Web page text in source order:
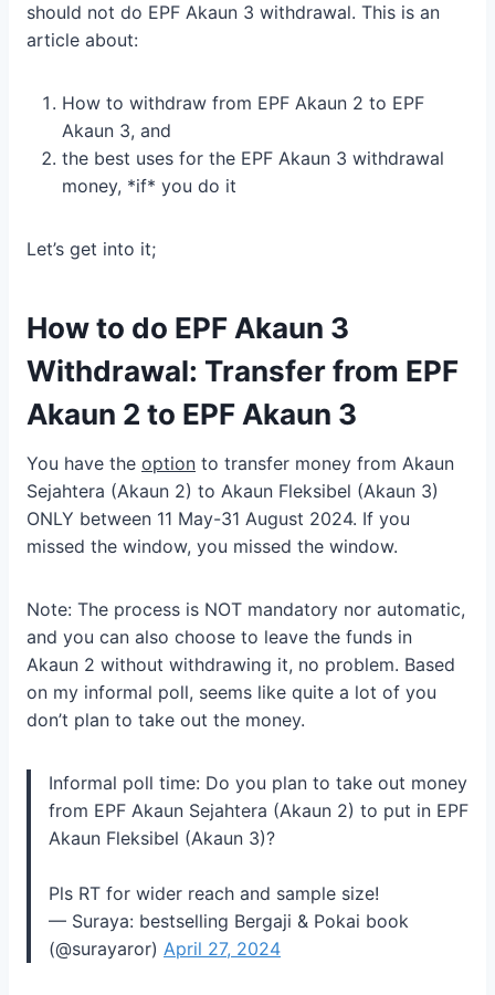
should not do EPF Akaun 3 withdrawal. This is an
article about:
How to withdraw from EPF Akaun 2 to EPF
Akaun 3, and
the best uses for the EPF Akaun 3 withdrawal
money, *if* you do it
Let’s get into it;
How to do EPF Akaun 3
Withdrawal: Transfer from EPF
Akaun 2 to EPF Akaun 3
You have the option to transfer money from Akaun
Sejahtera (Akaun 2) to Akaun Fleksibel (Akaun 3)
ONLY between 11 May-31 August 2024. If you
missed the window, you missed the window.
Note: The process is NOT mandatory nor automatic,
and you can also choose to leave the funds in
Akaun 2 without withdrawing it, no problem. Based
on my informal poll, seems like quite a lot of you
don’t plan to take out the money.
Informal poll time: Do you plan to take out money
from EPF Akaun Sejahtera (Akaun 2) to put in EPF
Akaun Fleksibel (Akaun 3)?
Pls RT for wider reach and sample size!
— Suraya: bestselling Bergaji & Pokai book
(@surayaror) April 27, 2024